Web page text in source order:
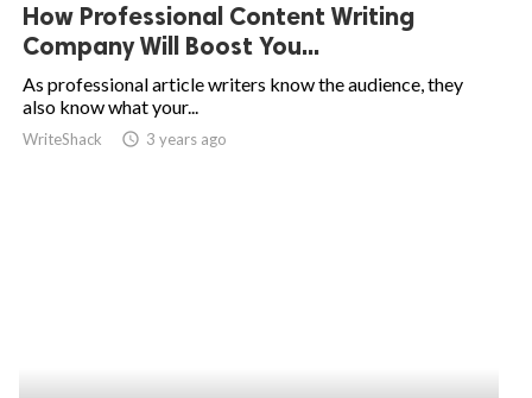
How Professional Content Writing
Company Will Boost You...
As professional article writers know the audience, they
also know what your...
WriteShack access_time 3 years ago